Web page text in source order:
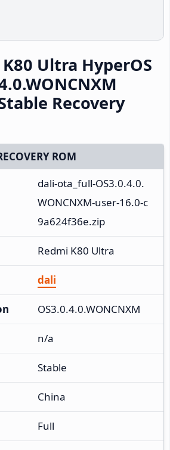
Ultra HyperOS
Recovery
ROM
dali-ota_full-OS3.0.4.0.
WONCNXM-user-16.0-c
9a624f36e.zip
Redmi K80 Ultra
dali
OS3.0.4.0.WONCNXM
n/a
Stable
China
Full